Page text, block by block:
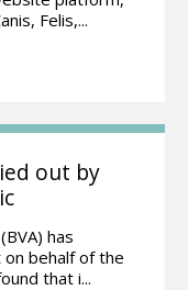
Felis,...
out by
has
behalf of the
that i...